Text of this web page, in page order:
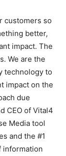
customers so
better,
impact. The
We are the
technology to
impact on the
due
CEO of Vital4
Media tool
and the #1
information